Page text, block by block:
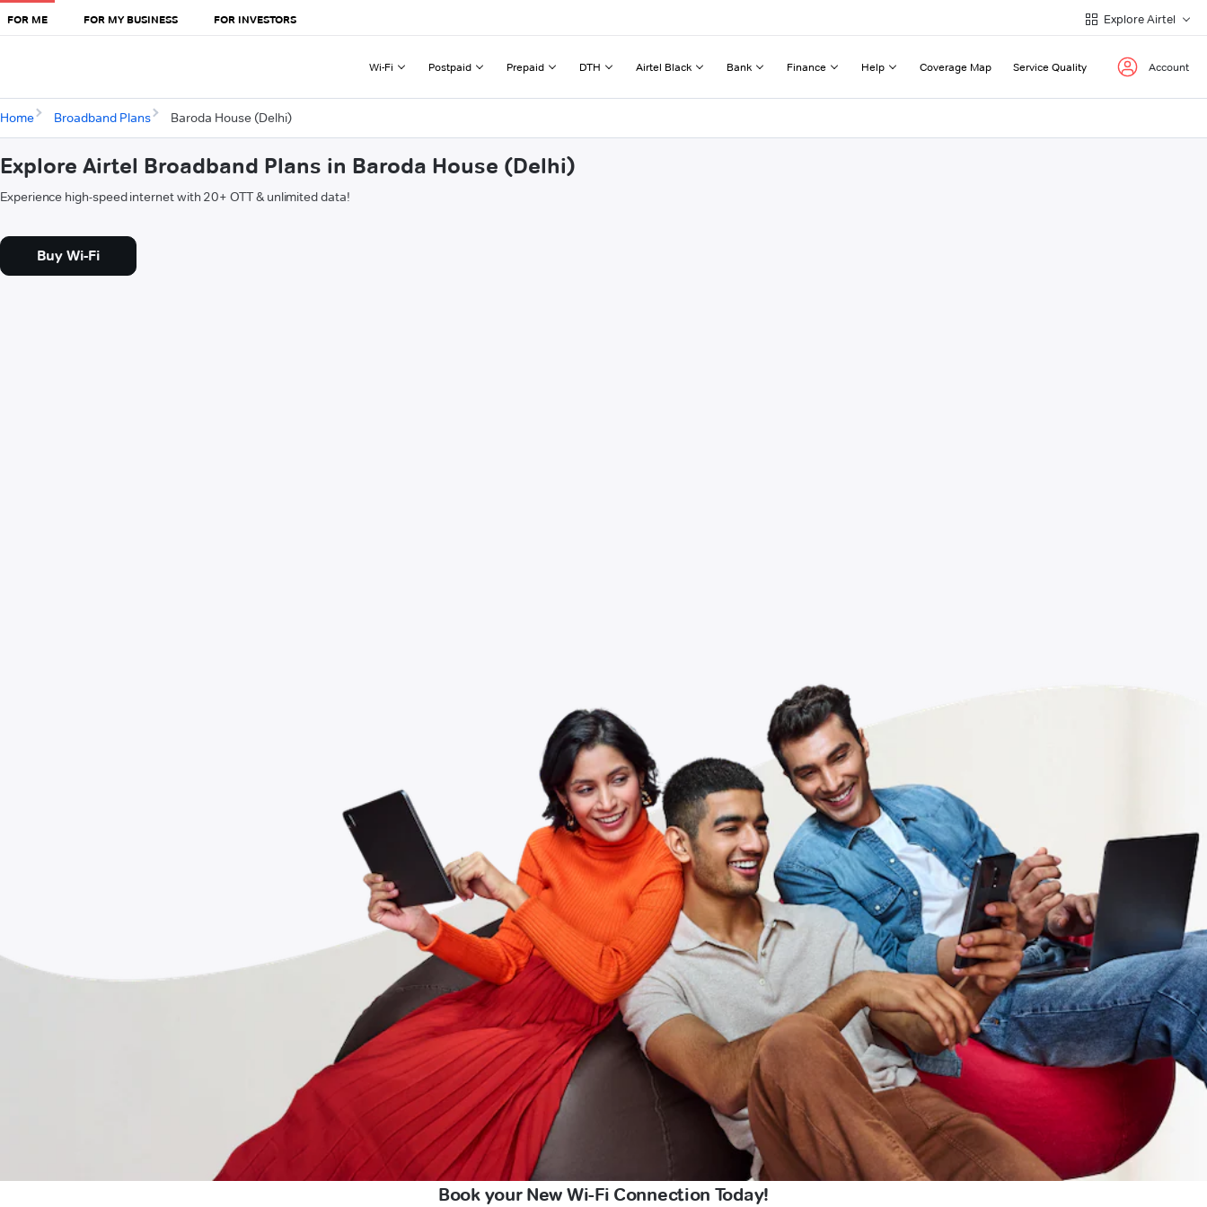
FOR ME FOR MY BUSINESS FOR INVESTORS Explore Airtel
Wi-Fi Postpaid Prepaid DTH Airtel Black Bank Finance Help Coverage Map Service Quality Account
Home Broadband Plans Baroda House (Delhi)
Explore Airtel Broadband Plans in Baroda House (Delhi)
Experience high-speed internet with 20+ OTT & unlimited data!
Buy Wi-Fi
Book your New Wi-Fi Connection Today!